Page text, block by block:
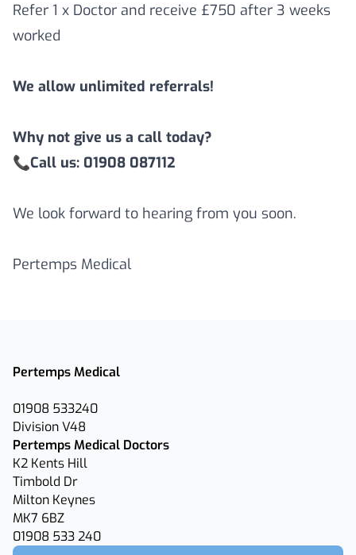
Refer 1 x Doctor and receive £750 after 3 weeks
worked
We allow unlimited referrals!
Why not give us a call today?
📞Call us: 01908 087112
We look forward to hearing from you soon.
Pertemps Medical
Pertemps Medical
01908 533240
Division V48
Pertemps Medical Doctors
K2 Kents Hill
Timbold Dr
Milton Keynes
MK7 6BZ
01908 533 240